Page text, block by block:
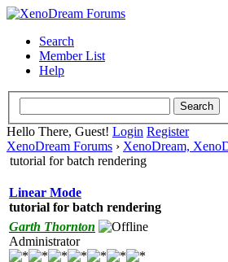
Search
Member List
Help
Hello There, Guest! Login Register
XenoDream Forums › XenoDream,
tutorial for batch rendering
Linear Mode
tutorial for batch rendering
Garth Thornton
Administrator